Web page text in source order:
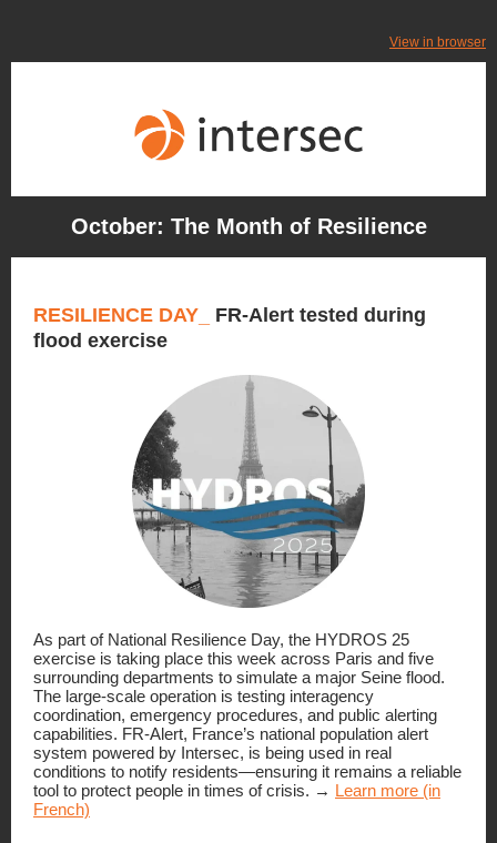
View in browser
October: The Month of Resilience
RESILIENCE DAY_
FR-Alert tested during
flood exercise
As part of National Resilience Day, the HYDROS 25
exercise is taking place this week across Paris and five
surrounding departments to simulate a major Seine flood.
The large-scale operation is testing interagency
coordination, emergency procedures, and public alerting
capabilities. FR-Alert, France’s national population alert
system powered by Intersec, is being used in real
conditions to notify residents—ensuring it remains a reliable
tool to protect people in times of crisis. → Learn more (in
French)